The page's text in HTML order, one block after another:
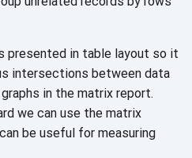
presented in table layout so it
intersections between data
in the matrix report.
we can use the matrix
be useful for measuring